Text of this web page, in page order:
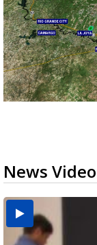
News Video